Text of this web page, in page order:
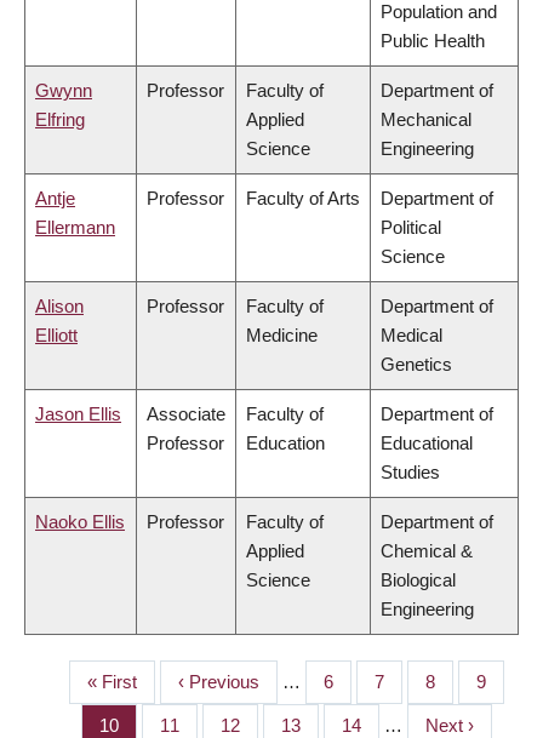
Population and
Public Health
Gwynn
Elfring
Professor
Faculty of
Applied
Science
Department of
Mechanical
Engineering
Antje
Ellermann
Professor Faculty of Arts
Department of
Political
Science
Alison
Elliott
Professor
Faculty of
Medicine
Department of
Medical
Genetics
Jason Ellis
Associate
Professor
Faculty of
Education
Department of
Educational
Studies
Naoko Ellis Professor
Faculty of
Applied
Science
Department of
Chemical &
Biological
Engineering
PAGINATION
First
page
« First
Previous
page
‹ Previous … Page
6 Page
7 Page
8 Page
9
Page
10 Page
11 Page
12 Page
13 Page
14 …
Next
Next ›